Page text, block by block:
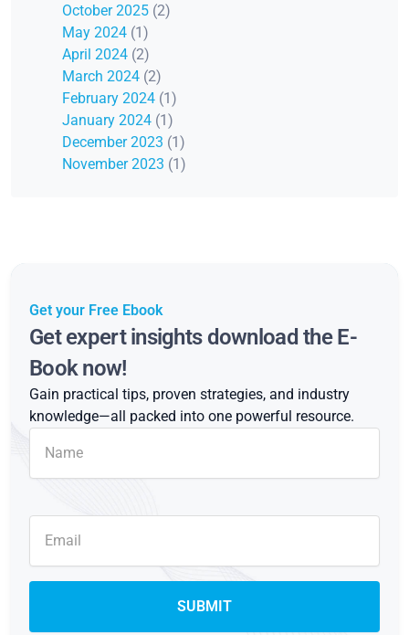
October 2025 (2)
May 2024 (1)
April 2024 (2)
March 2024 (2)
February 2024 (1)
January 2024 (1)
December 2023 (1)
November 2023 (1)
Get your Free Ebook
Get expert insights download the E-
Book now!
Gain practical tips, proven strategies, and industry
knowledge—all packed into one powerful resource.